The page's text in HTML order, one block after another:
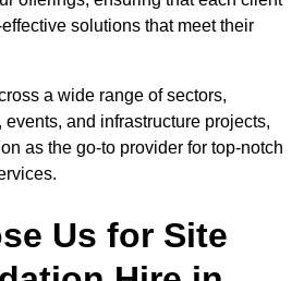
solutions that meet their
a wide range of sectors,
and infrastructure projects,
as the go-to provider for top-notch
Us for Site